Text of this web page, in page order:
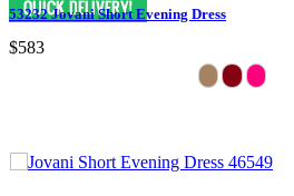
53232 Jovani Short Evening Dress
$583